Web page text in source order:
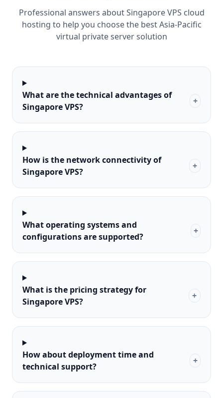
Professional answers about Singapore VPS cloud
hosting to help you choose the best Asia-Pacific
virtual private server solution
What are the technical advantages of
Singapore VPS?
+
How is the network connectivity of
Singapore VPS?
+
What operating systems and
configurations are supported?
+
What is the pricing strategy for
Singapore VPS?
+
How about deployment time and
technical support?
+